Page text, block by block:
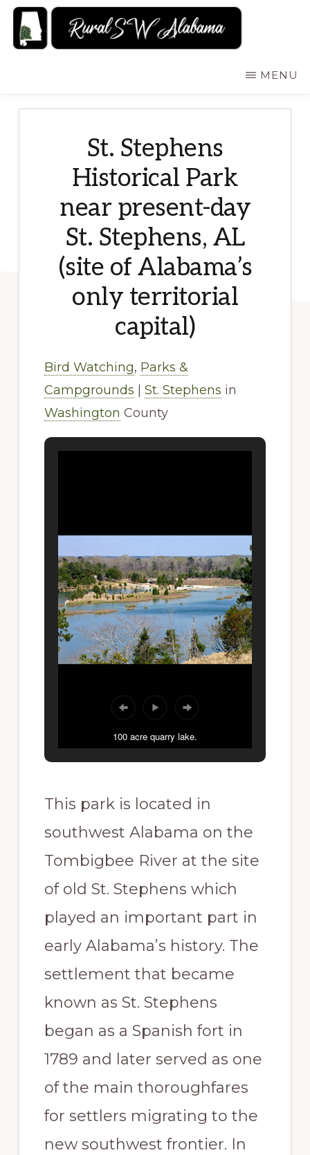
Skip
Alabama:
MENU
St. Stephens
Historical Park
near present-day
St. Stephens, AL
(site of Alabama’s
only territorial
capital)
Bird Watching, Parks &
Campgrounds
St. Stephens in
Washington County
100 acre quarry lake.
This park is located in
southwest Alabama on the
Tombigbee River at the site
of old St. Stephens which
played an important part in
early Alabama’s history. The
settlement that became
known as St. Stephens
began as a Spanish fort in
1789 and later served as one
of the main thoroughfares
for settlers migrating to the
new southwest frontier. In